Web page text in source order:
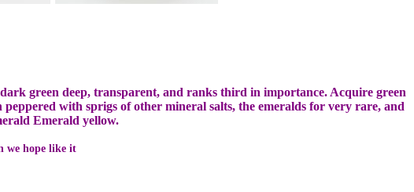
green deep, transparent, and ranks third in importance.Acquire green
with sprigs of other mineral salts, the emeralds for very rare, and
Emerald yellow.
we hope like it